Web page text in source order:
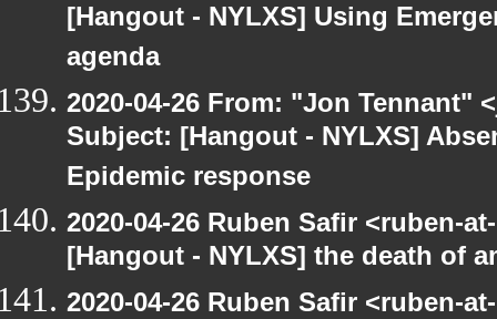
[Hangout - NYLXS] Using
agenda
2020-04-26 From: "Jon Tennant"
Subject: [Hangout - NYLXS]
Epidemic response
2020-04-26 Ruben Safir <ruben-
[Hangout - NYLXS] the death of
2020-04-26 Ruben Safir <ruben-